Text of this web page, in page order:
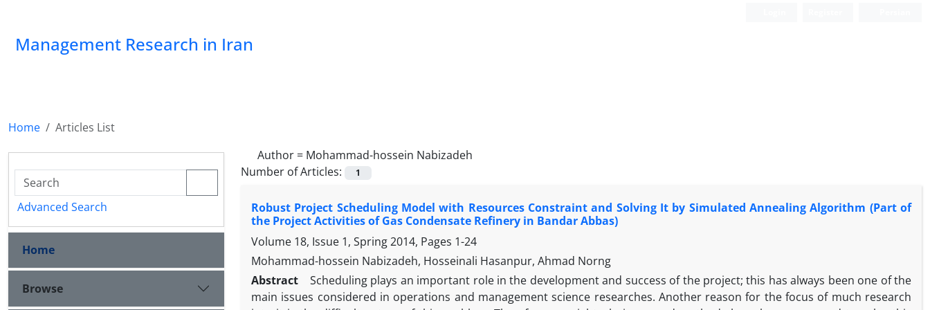
Management Research in Iran
Home
Articles List
Author = Mohammad-hossein Nabizadeh
Number of Articles:
1
Robust Project Scheduling Model with Resources Constraint and Solving It by Simulated Annealing Algorithm (Part of
the Project Activities of Gas Condensate Refinery in Bandar Abbas)
Volume 18, Issue 1, Spring 2014, Pages 1-24
Mohammad-hossein Nabizadeh, Hosseinali Hasanpur, Ahmad Norng
Abstract
Scheduling plays an important role in the development and success of the project; this has always been one of the
main issues considered in operations and management science researches. Another reason for the focus of much research
Advanced Search
Home
Browse